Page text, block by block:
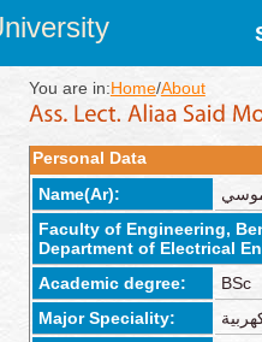
You are in:Home/About
Personal Data
Name(Ar):
موسي
Faculty of Engineering,
Department of Electrical
Academic degree:
BSc
Major Speciality: